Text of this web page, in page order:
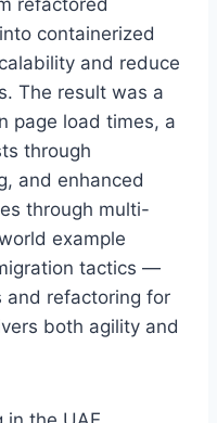
containerized
and reduce
The result was a
page load times, a
through
and enhanced
through multi-
example
tactics —
refactoring for
both agility and